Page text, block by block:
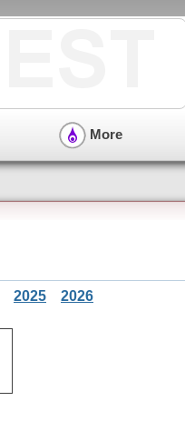
More
2025 2026